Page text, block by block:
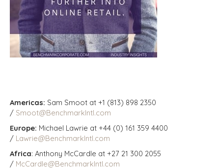
Americas: Sam Smoot at +1 (813) 898 2350
/ Smoot@BenchmarkIntl.com
Europe: Michael Lawrie at +44 (0) 161 359 4400
/ Lawrie@BenchmarkIntl.com
Africa: Anthony McCardle at +27 21 300 2055
/ McCardle@BenchmarkIntl.com